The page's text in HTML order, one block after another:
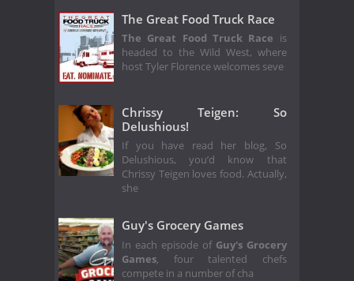
The Great Food Truck Race
The Great Food Truck Race is
headed to the Wild West, where
host Tyler Florence welcomes seve
Chrissy Teigen: So
Delushious!
If you have read her blog, So
Delushious, you’d know that
Chrissy Teigen loves food. Actually,
she
Guy's Grocery Games
In each episode of Guy's Grocery
Games, four talented chefs
compete in a number of cha